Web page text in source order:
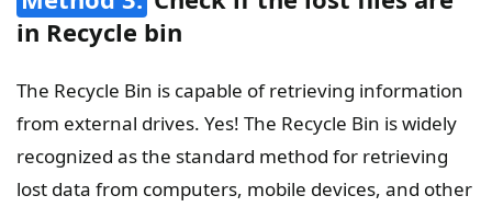
in Recycle bin
The Recycle Bin is capable of retrieving information
from external drives. Yes! The Recycle Bin is widely
recognized as the standard method for retrieving
lost data from computers, mobile devices, and other